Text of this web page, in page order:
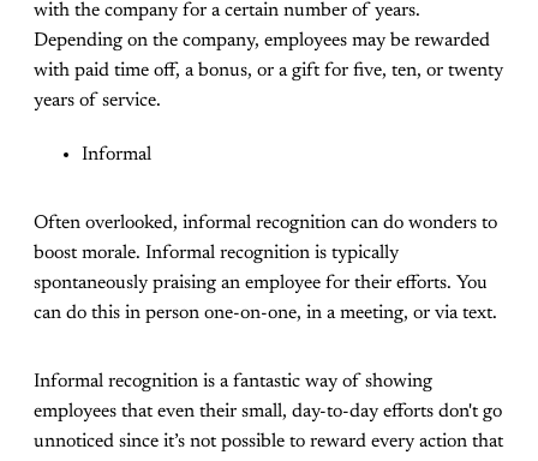
with the company for a certain number of years.
Depending on the company, employees may be rewarded
with paid time off, a bonus, or a gift for five, ten, or twenty
years of service.
Informal
Often overlooked, informal recognition can do wonders to
boost morale. Informal recognition is typically
spontaneously praising an employee for their efforts. You
can do this in person one-on-one, in a meeting, or via text.
Informal recognition is a fantastic way of showing
employees that even their small, day-to-day efforts don't go
unnoticed since it’s not possible to reward every action that